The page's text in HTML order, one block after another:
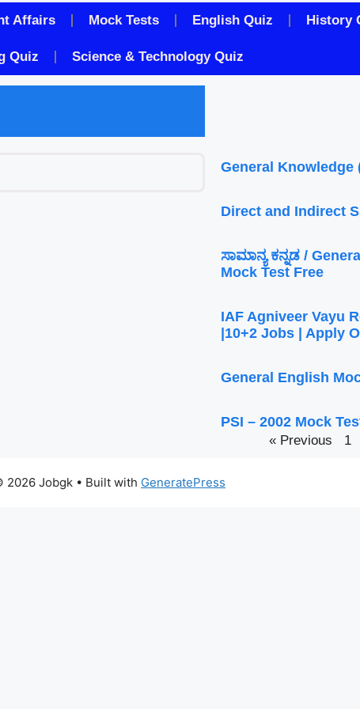
Affairs Mock Tests English Quiz History
Quiz Science & Technology Quiz
General Knowledge
Direct and Indirect
ಸಾಮಾನ್ಯ ಕನ್ನಡ /
Mock Test Free
IAF Agniveer Vayu
|10+2 Jobs | Apply
General English
PSI – 2002 Mock
« Previous 1
2026 Jobgk • Built with GeneratePress